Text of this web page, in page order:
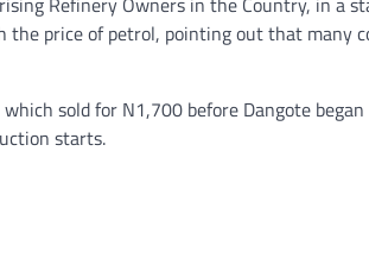
price of petrol, pointing out that many
sold for N1,700 before Dangote
starts.